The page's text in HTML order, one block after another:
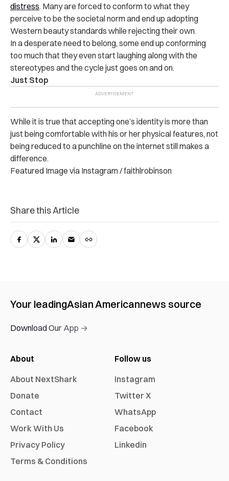
distress. Many are forced to conform to what they
perceive to be the societal norm and end up adopting
Western beauty standards while rejecting their own.
In a desperate need to belong, some end up conforming
too much that they even start laughing along with the
stereotypes and the cycle just goes on and on.
Just Stop
While it is true that accepting one’s identity is more than
just being comfortable with his or her physical features, not
being reduced to a punchline on the internet still makes a
difference.
Featured Image via Instagram / faithlrobinson
Share this Article
Your leadingAsian Americannews source
Download Our App →
About
About NextShark
Donate
Contact
Work With Us
Privacy Policy
Terms & Conditions
Follow us
Instagram
Twitter X
WhatsApp
Facebook
Linkedin